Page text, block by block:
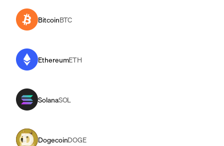
BitcoinBTC
EthereumETH
SolanaSOL
DogecoinDOGE